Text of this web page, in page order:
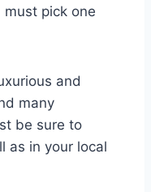
pick one
and
many
be sure to
as in your local